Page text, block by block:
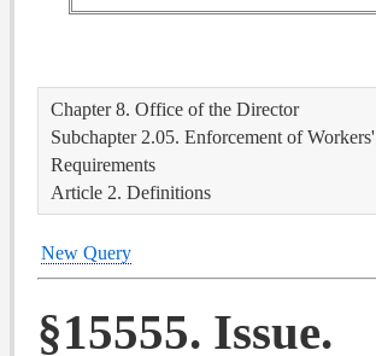
Chapter 8. Office of the Director
Subchapter 2.05. Enforcement of
Requirements
Article 2. Definitions
New Query
§15555. Issue.